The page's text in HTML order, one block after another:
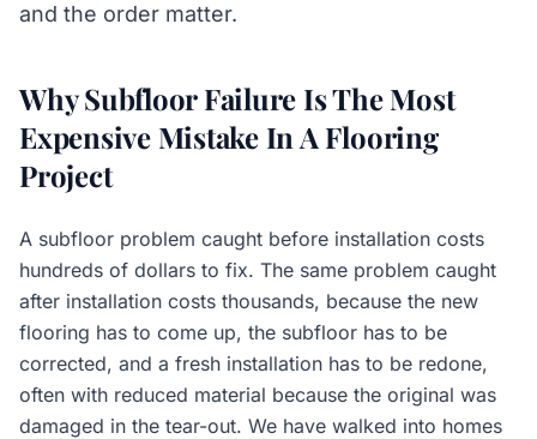
and the order matter.
Why Subfloor Failure Is The Most
Expensive Mistake In A Flooring
Project
A subfloor problem caught before installation costs
hundreds of dollars to fix. The same problem caught
after installation costs thousands, because the new
flooring has to come up, the subfloor has to be
corrected, and a fresh installation has to be redone,
often with reduced material because the original was
damaged in the tear-out. We have walked into homes